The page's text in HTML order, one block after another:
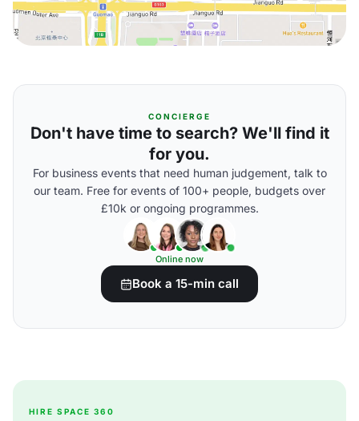
CONCIERGE
Don't have time to search? We'll find it
for you.
For business events that need human judgement, talk to
our team. Free for events of 100+ people, budgets over
£10k or ongoing programmes.
Online now
Book a 15-min call
HIRE SPACE 360